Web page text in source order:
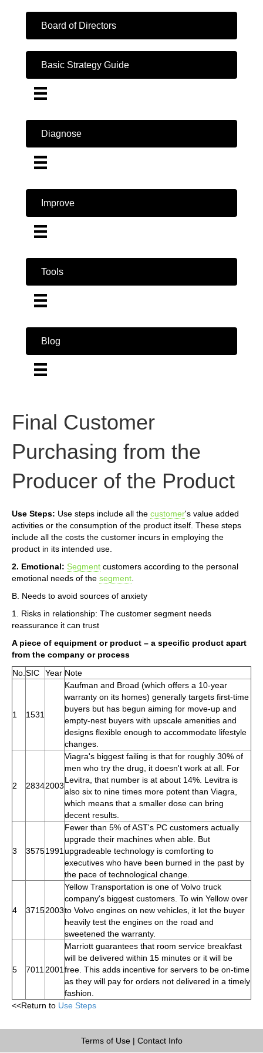
Board of Directors
Basic Strategy Guide
Diagnose
Improve
Tools
Blog
Final Customer
Purchasing from the
Producer of the Product
Use Steps: Use steps include all the customer's value added
activities or the consumption of the product itself. These steps
include all the costs the customer incurs in employing the
product in its intended use.
2. Emotional: Segment customers according to the personal
emotional needs of the segment
B. Needs to avoid sources of anxiety
1. Risks in relationship: The customer segment needs
reassurance it can trust
A piece of equipment or product – a specific product apart
from the company or process
No. SIC Year Note
1 1531
Kaufman and Broad (which offers a 10-year
warranty on its homes) generally targets first-time
buyers but has begun aiming for move-up and
empty-nest buyers with upscale amenities and
designs flexible enough to accommodate lifestyle
changes.
2 28342003
Viagra's biggest failing is that for roughly 30% of
men who try the drug, it doesn't work at all. For
Levitra, that number is at about 14%. Levitra is
also six to nine times more potent than Viagra,
which means that a smaller dose can bring
decent results.
3 35751991
Fewer than 5% of AST's PC customers actually
upgrade their machines when able. But
upgradeable technology is comforting to
executives who have been burned in the past by
the pace of technological change.
4 37152003
Yellow Transportation is one of Volvo truck
company's biggest customers. To win Yellow over
to Volvo engines on new vehicles, it let the buyer
heavily test the engines on the road and
sweetened the warranty.
5 7011 2001
Marriott guarantees that room service breakfast
will be delivered within 15 minutes or it will be
free. This adds incentive for servers to be on-time
as they will pay for orders not delivered in a timely
fashion.
<<Return to Use Steps
Terms of Use| Contact Info